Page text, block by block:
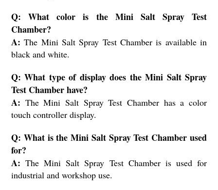
Q: What color is the Mini Salt Spray Test
Chamber?
A: The Mini Salt Spray Test Chamber is available in
black and white.
Q: What type of display does the Mini Salt Spray
Test Chamber have?
A: The Mini Salt Spray Test Chamber has a color
touch controller display.
Q: What is the Mini Salt Spray Test Chamber used
for?
A: The Mini Salt Spray Test Chamber is used for
industrial and workshop use.